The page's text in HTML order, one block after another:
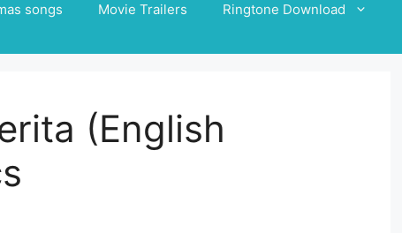
songs Movie Trailers Ringtone Download
(English